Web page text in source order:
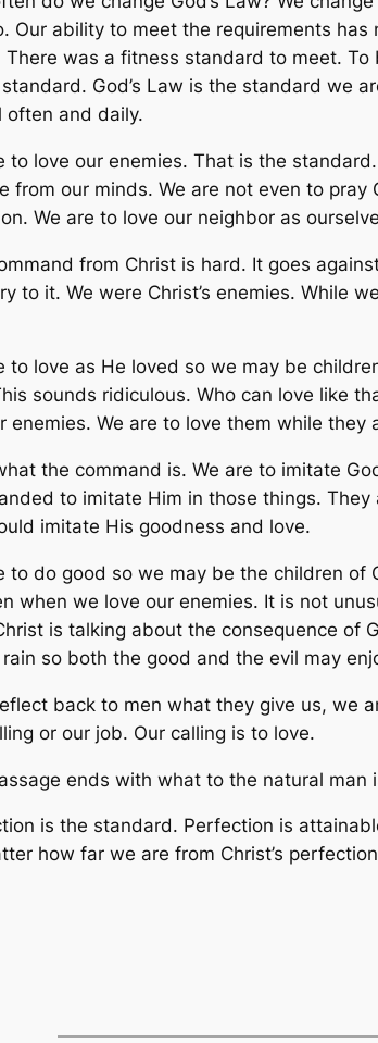
Our ability to meet the requirements
There was a fitness standard to meet.
God’s Law is the standard we
often and daily.
to love our enemies. That is the
from our minds. We are not even to
We are to love our neighbor as
from Christ is hard. It goes
to it. We were Christ’s enemies. While
to love as He loved so we may be
sounds ridiculous. Who can love like
enemies. We are to love them while
the command is. We are to imitate
to imitate Him in those things.
imitate His goodness and love.
to do good so we may be the children of
when we love our enemies. It is not
is talking about the consequence of
so both the good and the evil may
back to men what they give us, we
or our job. Our calling is to love.
ends with what to the natural
is the standard. Perfection is
how far we are from Christ’s